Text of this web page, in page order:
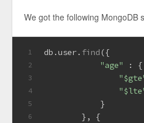
We got the following MongoDB
1
2
3
4
5
6
db.user. find ({
"age"
: {
            }
        }, {